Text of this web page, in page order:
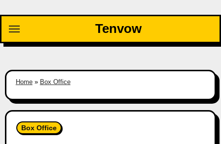
content
Tenvow
Home» Box Office
Box Office